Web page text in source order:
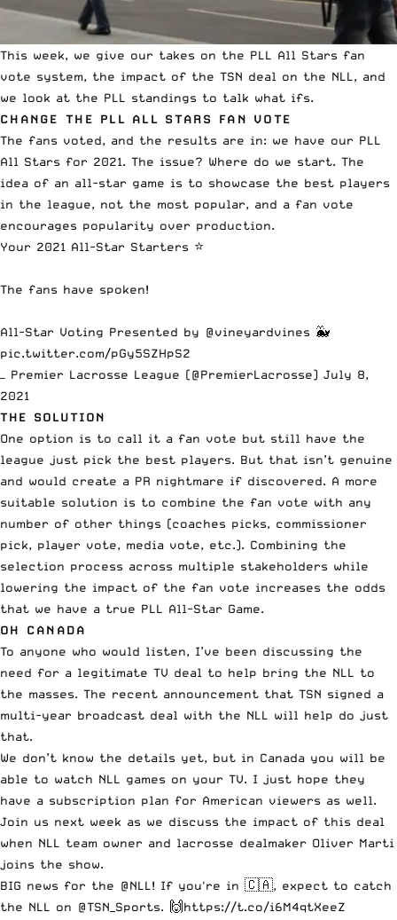
This week, we give our takes on the PLL All Stars fan
vote system, the impact of the TSN deal on the NLL, and
we look at the PLL standings to talk what ifs.
CHANGE THE PLL ALL STARS FAN VOTE
The fans voted, and the results are in: we have our PLL
All Stars for 2021. The issue? Where do we start. The
idea of an all-star game is to showcase the best players
in the league, not the most popular, and a fan vote
encourages popularity over production.
Your 2021 All-Star Starters ⭐️
The fans have spoken!
All-Star Voting Presented by @vineyardvines 🐳
pic.twitter.com/pGy5SZHpS2
— Premier Lacrosse League (@PremierLacrosse) July 8,
2021
THE SOLUTION
One option is to call it a fan vote but still have the
league just pick the best players. But that isn’t genuine
and would create a PR nightmare if discovered. A more
suitable solution is to combine the fan vote with any
number of other things (coaches picks, commissioner
pick, player vote, media vote, etc.). Combining the
selection process across multiple stakeholders while
lowering the impact of the fan vote increases the odds
that we have a true PLL All-Star Game.
OH CANADA
To anyone who would listen, I’ve been discussing the
need for a legitimate TV deal to help bring the NLL to
the masses. The recent announcement that TSN signed a
multi-year broadcast deal with the NLL will help do just
that.
We don’t know the details yet, but in Canada you will be
able to watch NLL games on your TV. I just hope they
have a subscription plan for American viewers as well.
Join us next week as we discuss the impact of this deal
when NLL team owner and lacrosse dealmaker Oliver Marti
joins the show.
BIG news for the @NLL ! If you're in 🇨🇦, expect to catch
the NLL on @TSN_Sports. 🙌 https://t.co/i6M4qtXeeZ